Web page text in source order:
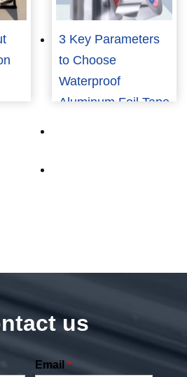
3 Key Parameters
to Choose
Waterproof
Aluminum Foil Tape
us
Email *